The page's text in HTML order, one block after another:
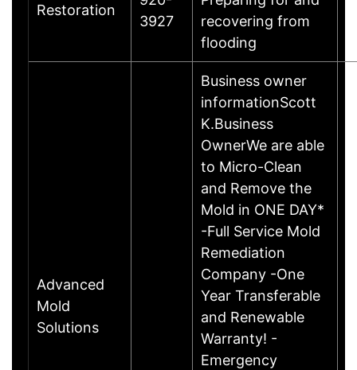
Restoration
3927
recovering from
flooding
Advanced
Mold
Solutions
Business owner
informationScott
K.Business
OwnerWe are able
to Micro-Clean
and Remove the
Mold in ONE DAY*
-Full Service Mold
Remediation
Company -One
Year Transferable
and Renewable
Warranty! -
Emergency